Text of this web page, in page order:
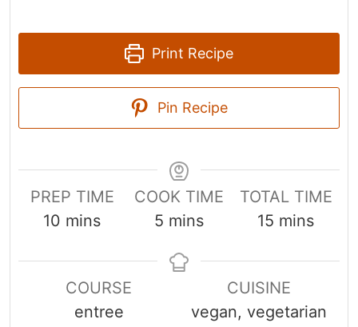
Print Recipe
Pin Recipe
PREP TIME
10 m
n
u
mins
COOK TIME
5 m
n
mins
TOTAL TIME
15 m
n
u
t
mins
COURSE
entree
CUISINE
vegan, vegetarian